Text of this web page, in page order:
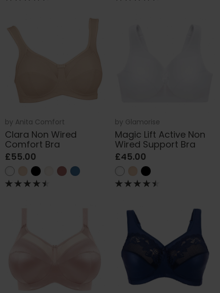
by Anita Comfort
Clara Non Wired
Comfort Bra
£55.00
by Glamorise
Magic Lift Active Non
Wired Support Bra
£45.00